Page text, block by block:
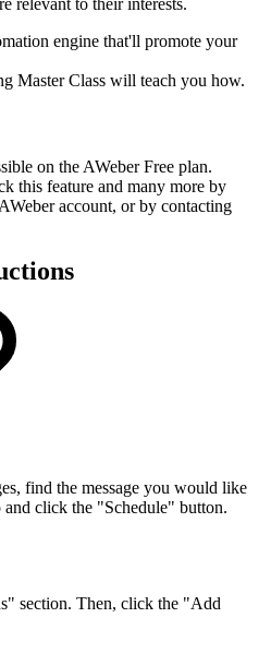
engine that'll promote your
Master Class will teach you how.
on the AWeber Free plan.
this feature and many more by
account, or by contacting
find the message you would like
and click the "Schedule" button.
section. Then, click the "Add